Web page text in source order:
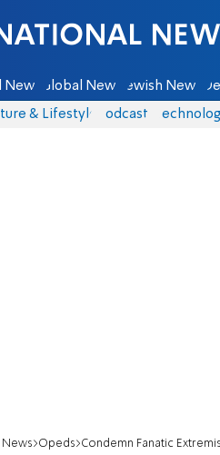
- Arutz Sheva
News Global News Jewish News
& Lifestyle Podcasts
News Opeds Condemn Fanatic